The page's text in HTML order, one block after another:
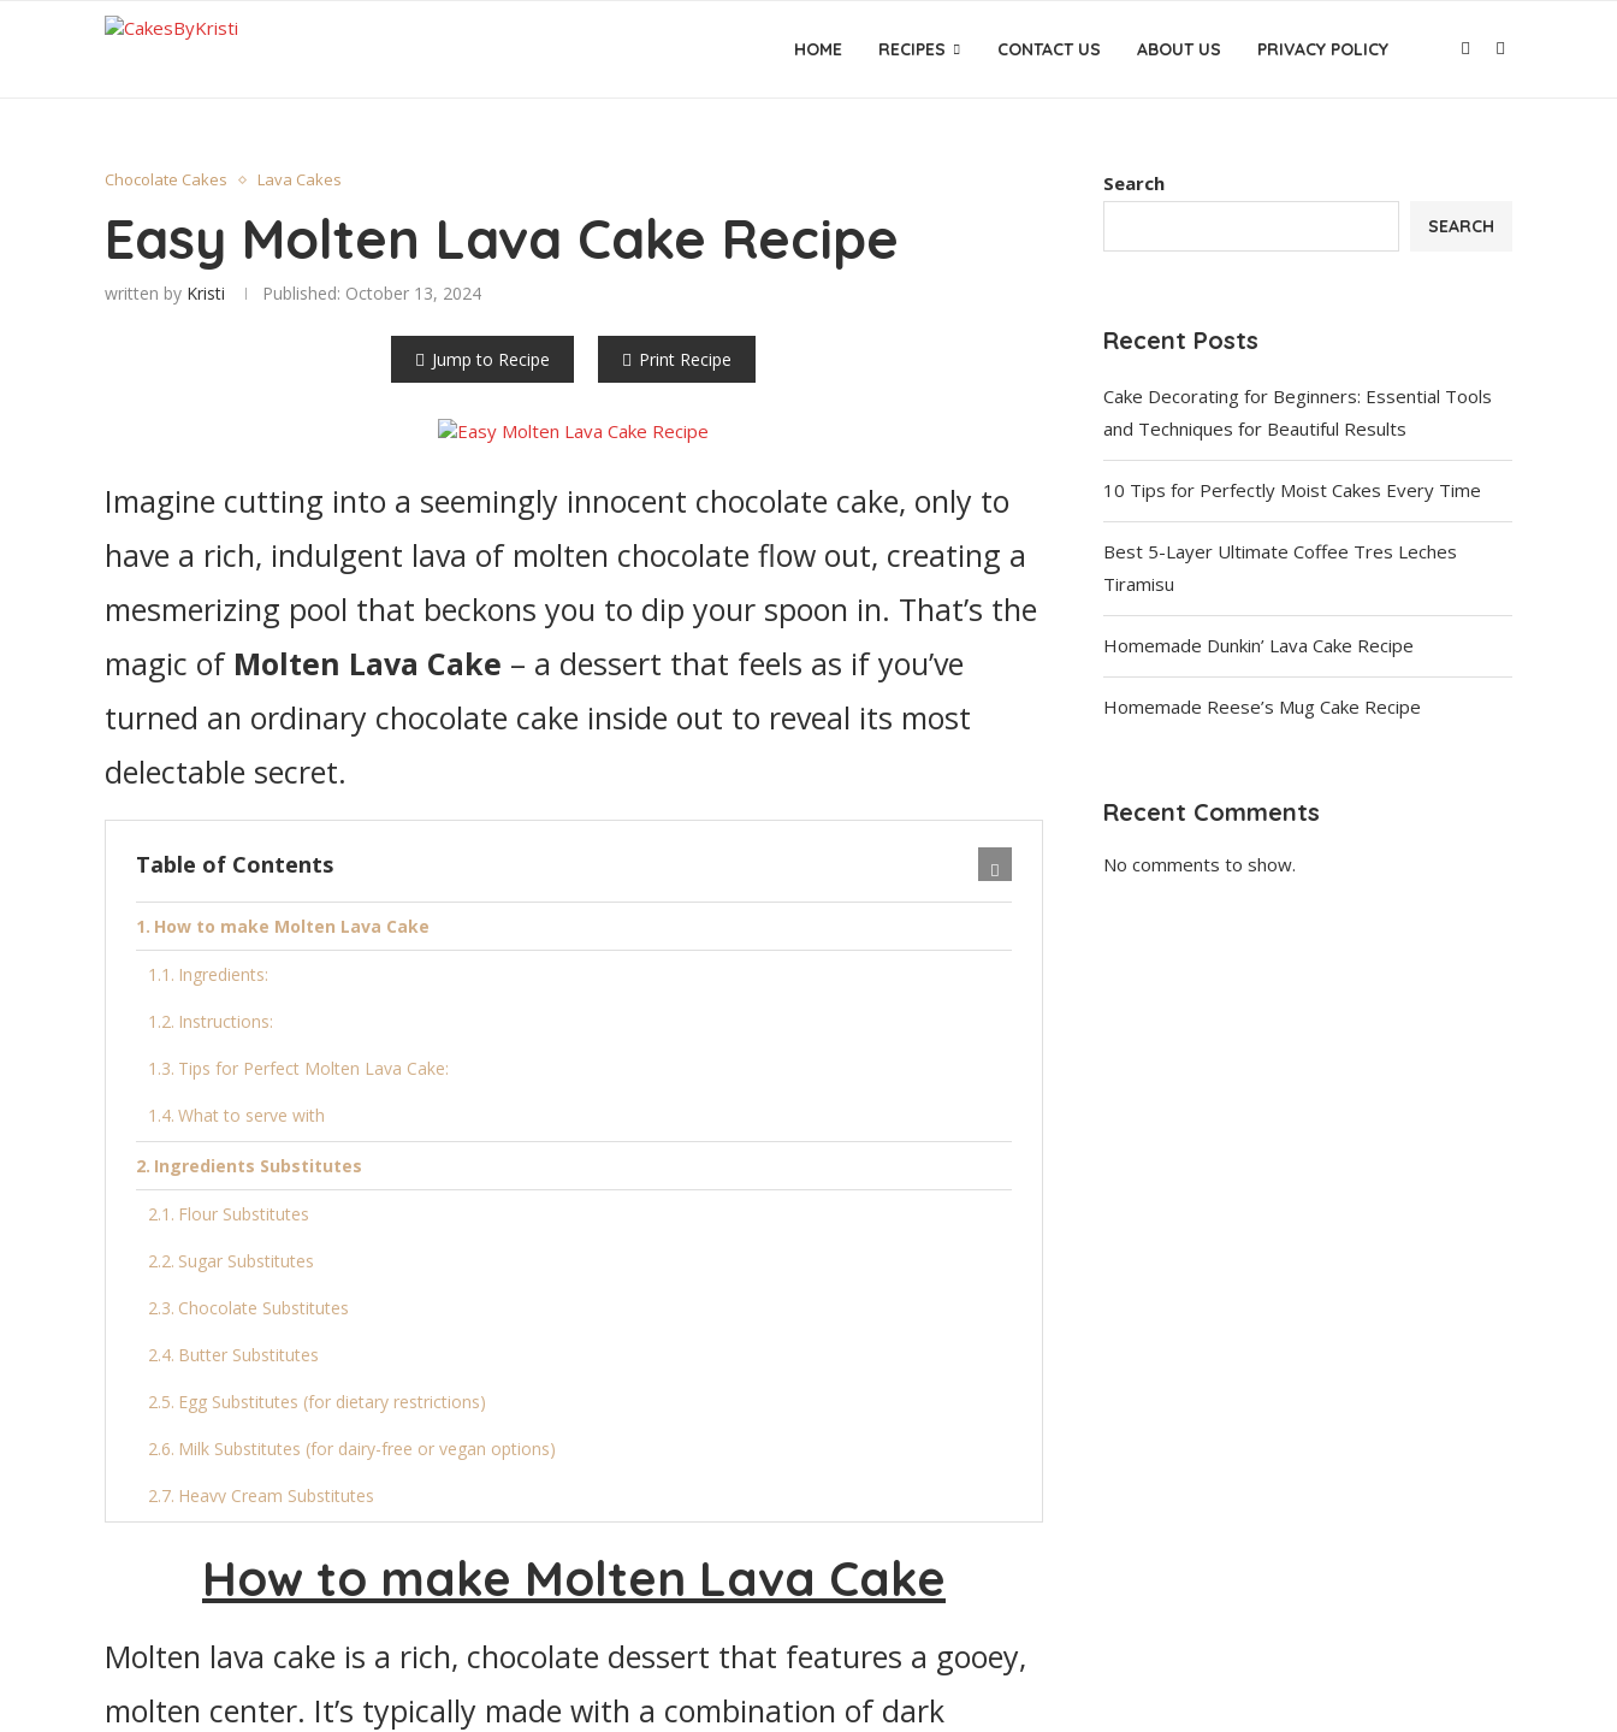
HOME RECIPES CONTACT US ABOUT US PRIVACY POLICY
Chocolate Cakes Lava Cakes
Easy Molten Lava Cake Recipe
written by Kristi Published: October 13, 2024
Jump to Recipe Print Recipe
Imagine cutting into a seemingly innocent chocolate cake, only to
have a rich, indulgent lava of molten chocolate flow out, creating a
mesmerizing pool that beckons you to dip your spoon in. That’s the
magic of Molten Lava Cake – a dessert that feels as if you’ve
turned an ordinary chocolate cake inside out to reveal its most
delectable secret.
Table of Contents
How to make Molten Lava Cake
Ingredients:
Instructions:
Tips for Perfect Molten Lava Cake:
What to serve with
Ingredients Substitutes
Flour Substitutes
Sugar Substitutes
Chocolate Substitutes
Butter Substitutes
Egg Substitutes (for dietary restrictions)
Milk Substitutes (for dairy-free or vegan options)
Heavy Cream Substitutes
More Cake Recipes:
Easy Molten Lava Cake
How to make Molten Lava Cake
Molten lava cake is a rich, chocolate dessert that features a gooey,
molten center. It’s typically made with a combination of dark
Search
SEARCH
Recent Posts
Cake Decorating for Beginners: Essential Tools
and Techniques for Beautiful Results
10 Tips for Perfectly Moist Cakes Every Time
Best 5-Layer Ultimate Coffee Tres Leches
Tiramisu
Homemade Dunkin’ Lava Cake Recipe
Homemade Reese’s Mug Cake Recipe
Recent Comments
No comments to show.